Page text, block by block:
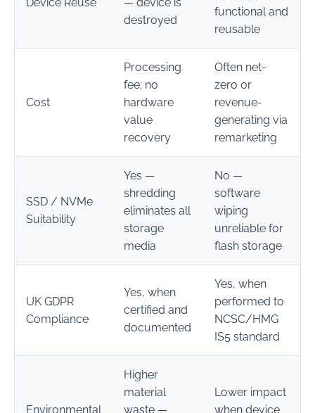
destroyed
functional and
reusable
Cost
Processing
fee; no
hardware
value
recovery
Often net-
zero or
revenue-
generating via
remarketing
SSD / NVMe
Suitability
Yes —
shredding
eliminates all
storage
media
No —
software
wiping
unreliable for
flash storage
UK GDPR
Compliance
Yes, when
certified and
documented
Yes, when
performed to
NCSC/HMG
IS5 standard
Environmental
Higher
material
waste —
Lower impact
when device